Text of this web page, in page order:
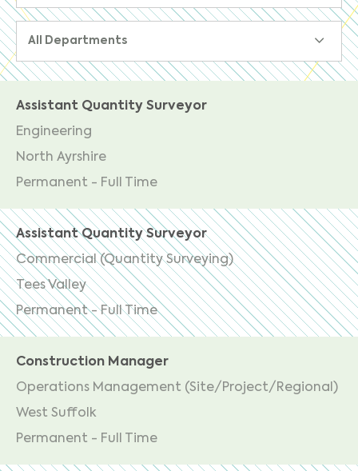
All Departments
Assistant Quantity Surveyor
Engineering
North Ayrshire
Permanent - Full Time
Assistant Quantity Surveyor
Commercial (Quantity Surveying)
Tees Valley
Permanent - Full Time
Construction Manager
Operations Management (Site/Project/Regional)
West Suffolk
Permanent - Full Time